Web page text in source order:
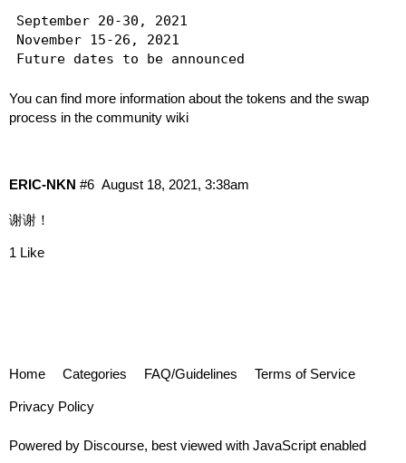
September 20-30, 2021
November 15-26, 2021
You can find more information about the tokens and the swap
process in the community wiki
ERIC-NKN August 18, 2021, 3:38am
#6
谢谢！
1 Like
Home Categories FAQ/Guidelines Terms of Service
Privacy Policy
Powered by Discourse, best viewed with JavaScript enabled